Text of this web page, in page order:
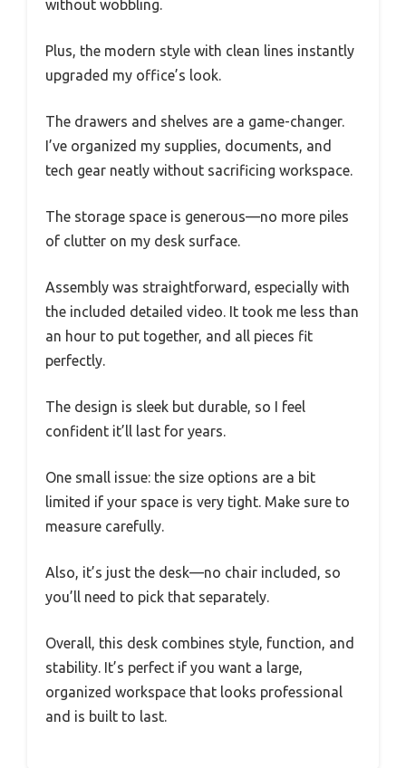
without wobbling.
Plus, the modern style with clean lines instantly
upgraded my office’s look.
The drawers and shelves are a game-changer.
I’ve organized my supplies, documents, and
tech gear neatly without sacrificing workspace.
The storage space is generous—no more piles
of clutter on my desk surface.
Assembly was straightforward, especially with
the included detailed video. It took me less than
an hour to put together, and all pieces fit
perfectly.
The design is sleek but durable, so I feel
confident it’ll last for years.
One small issue: the size options are a bit
limited if your space is very tight. Make sure to
measure carefully.
Also, it’s just the desk—no chair included, so
you’ll need to pick that separately.
Overall, this desk combines style, function, and
stability. It’s perfect if you want a large,
organized workspace that looks professional
and is built to last.